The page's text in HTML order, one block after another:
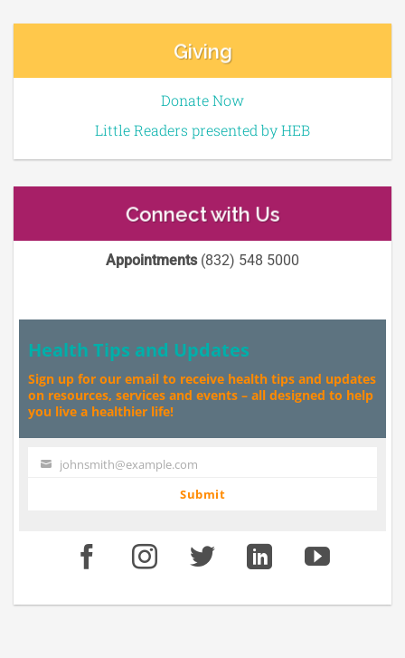
Giving
Donate Now
Little Readers presented by HEB
Connect with Us
Appointments(832) 548 5000
Health Tips and Updates
Sign up for our email to receive health tips and updates
on resources, services and events – all designed to help
you live a healthier life!
Your johnsmith@example.com
Submit